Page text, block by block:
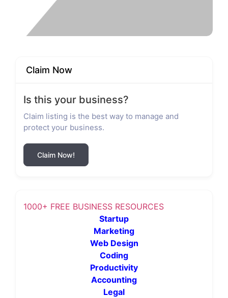
Claim Now
Is this your business?
Claim listing is the best way to manage and
protect your business.
Claim Now!
1000+ FREE BUSINESS RESOURCES
Startup
Marketing
Web Design
Coding
Productivity
Accounting
Legal